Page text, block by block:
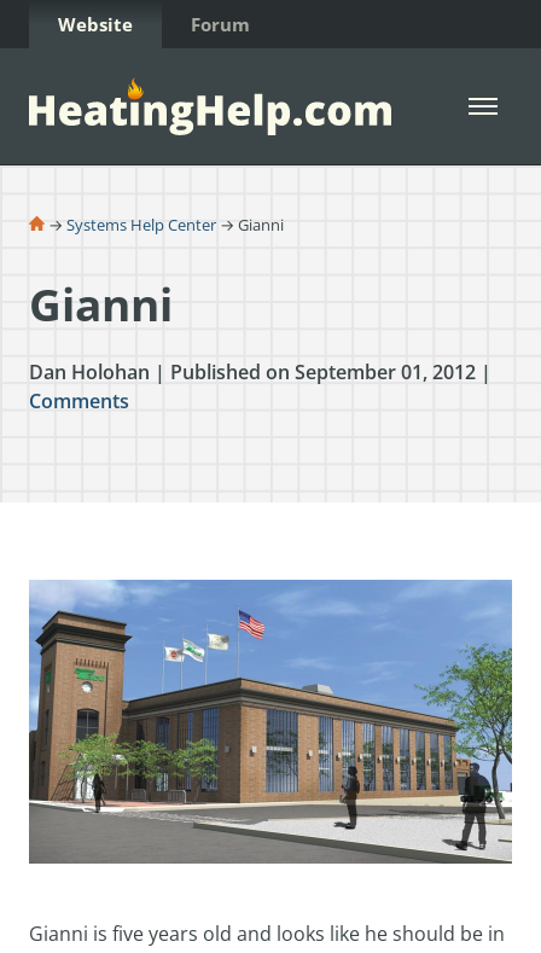
Skip to Content
Website Forum
Open
→Systems Help Center → Gianni
Gianni
Dan Holohan | Published on September 01, 2012 |
Comments
Gianni is five years old and looks like he should be in